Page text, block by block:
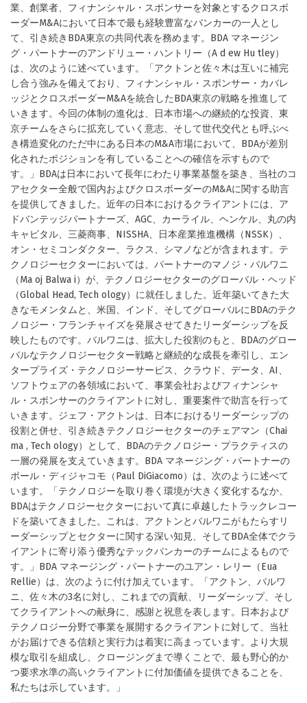
業、創業者、フィナンシャル・スポンサーを対象とするクロスボ
ーダーM&Aにおいて日本で最も経験豊富なバンカーの一人とし
て、引き続きBDA東京の共同代表を務めます。BDA マネージン
グ・パートナーのアンドリュー・ハントリー（A d ew Hu tley）
は、次のように述べています。「アクトンと佐々木は互いに補完
し合う強みを備えており、フィナンシャル・スポンサー・カバレ
ッジとクロスボーダーM&Aを統合したBDA東京の戦略を推進して
いきます。今回の体制の進化は、日本市場への継続的な投資、東
京チームをさらに拡充していく意志、そして世代交代とも呼ぶべ
き構造変化のただ中にある日本のM&A市場において、BDAが差別
化されたポジションを有していることへの確信を示すもので
す。」BDAは日本において長年にわたり事業基盤を築き、当社のコ
アセクター全般で国内およびクロスボーダーのM&Aに関する助言
を提供してきました。近年の日本におけるクライアントには、ア
ドバンテッジパートナーズ、AGC、カーライル、ヘンケル、丸の内
キャピタル、三菱商事、NISSHA、日本産業推進機構（NSSK）、
オン・セミコンダクター、ラクス、シマノなどが含まれます。テ
クノロジーセクターにおいては、パートナーのマノジ・バルワニ
（Ma oj Balwa i）が、テクノロジーセクターのグローバル・ヘッド
（Global Head, Tech ology）に就任しました。近年築いてきた大
きなモメンタムと、米国、インド、そしてグローバルにBDAのテク
ノロジー・フランチャイズを発展させてきたリーダーシップを反
映したものです。バルワニは、拡大した役割のもと、BDAのグロー
バルなテクノロジーセクター戦略と継続的な成長を牽引し、エン
タープライズ・テクノロジーサービス、クラウド、データ、AI、
ソフトウェアの各領域において、事業会社およびフィナンシャ
ル・スポンサーのクライアントに対し、重要案件で助言を行って
いきます。ジェフ・アクトンは、日本におけるリーダーシップの
役割と併せ、引き続きテクノロジーセクターのチェアマン（Chai
ma , Tech ology）として、BDAのテクノロジー・プラクティスの
一層の発展を支えていきます。BDA マネージング・パートナーの
ポール・ディジャコモ（Paul DiGiacomo）は、次のように述べて
います。「テクノロジーを取り巻く環境が大きく変化するなか、
BDAはテクノロジーセクターにおいて真に卓越したトラックレコー
ドを築いてきました。これは、アクトンとバルワニがもたらすリ
ーダーシップとセクターに関する深い知見、そしてBDA全体でクラ
イアントに寄り添う優秀なテックバンカーのチームによるもので
す。」BDA マネージング・パートナーのユアン・レリー（Eua
Rellie）は、次のように付け加えています。「アクトン、バルワ
ニ、佐々木の3名に対し、これまでの貢献、リーダーシップ、そし
てクライアントへの献身に、感謝と祝意を表します。日本および
テクノロジー分野で事業を展開するクライアントに対して、当社
がお届けできる信頼と実行力は着実に高まっています。より大規
模な取引を組成し、クロージングまで導くことで、最も野心的か
つ要求水準の高いクライアントに付加価値を提供できることを、
私たちは示しています。」